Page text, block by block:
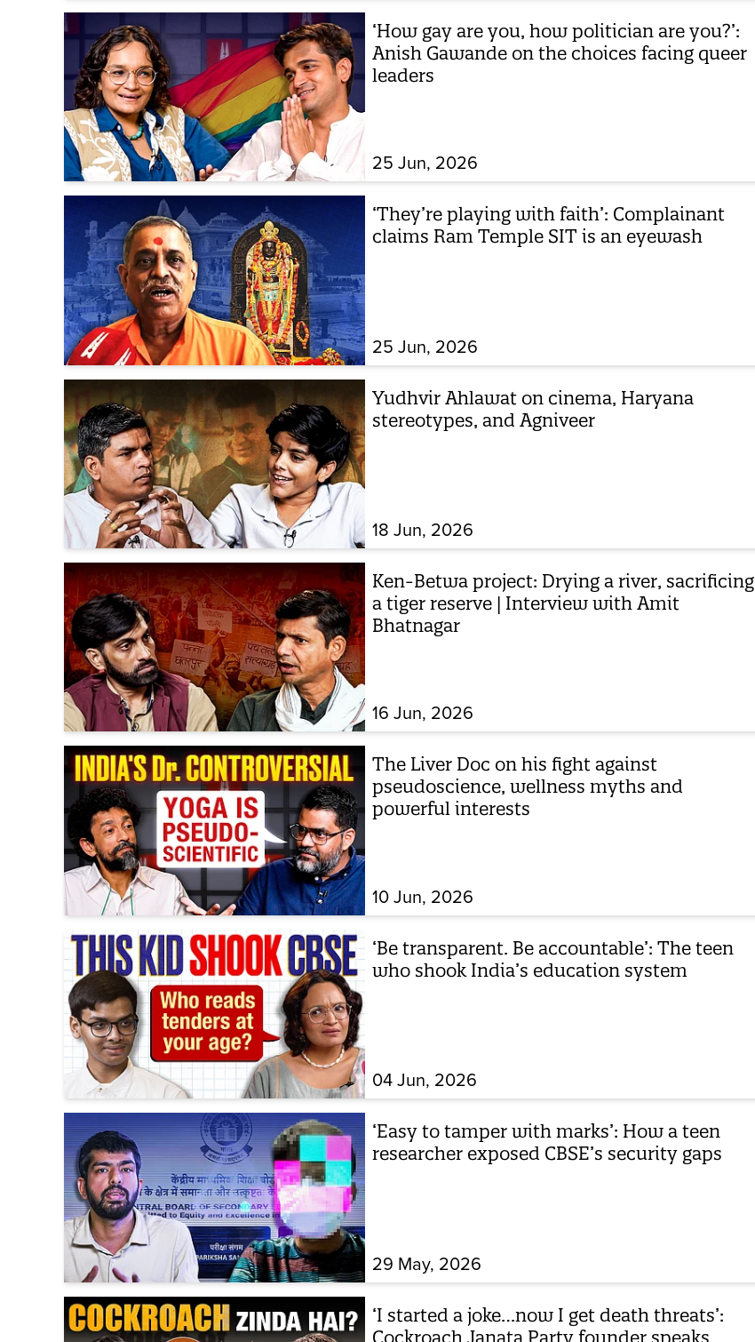
‘How gay are you, how politician are you?’:
Anish Gawande on the choices facing queer
leaders
25 Jun, 2026
‘They’re playing with faith’: Complainant
claims Ram Temple SIT is an eyewash
25 Jun, 2026
Yudhvir Ahlawat on cinema, Haryana
stereotypes, and Agniveer
18 Jun, 2026
Ken-Betwa project: Drying a river, sacrificing
a tiger reserve | Interview with Amit
Bhatnagar
16 Jun, 2026
The Liver Doc on his fight against
pseudoscience, wellness myths and
powerful interests
10 Jun, 2026
‘Be transparent. Be accountable’: The teen
who shook India’s education system
04 Jun, 2026
‘Easy to tamper with marks’: How a teen
researcher exposed CBSE’s security gaps
29 May, 2026
‘I started a joke…now I get death threats’:
Cockroach Janata Party founder speaks